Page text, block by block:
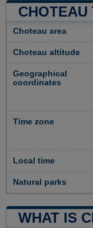
CHOTEAU
Choteau area
Choteau altitude
Geographical
coordinates
Time zone
Local time
Natural parks
WHAT IS